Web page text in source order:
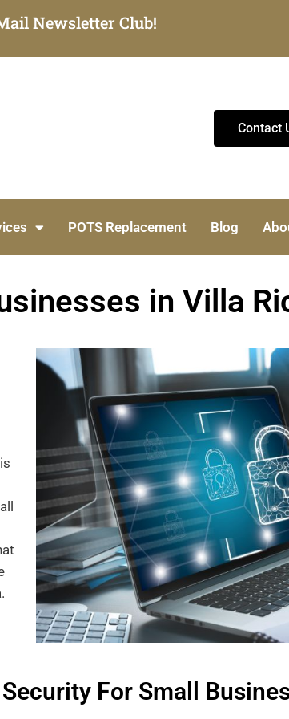
Newsletter Club!
Contact
POTS Replacement Blog
in Villa
For Small